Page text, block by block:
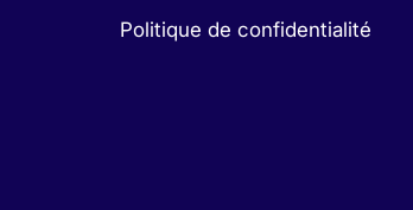
Politique de confidentialité